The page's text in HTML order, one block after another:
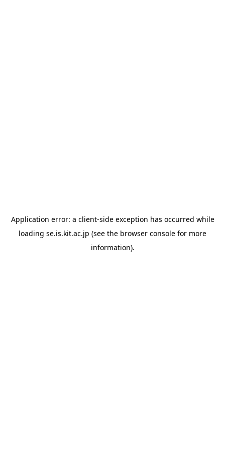
Application error: a client-side exception has occurred while
loading se.is.kit.ac.jp (see the browser console for more
information).